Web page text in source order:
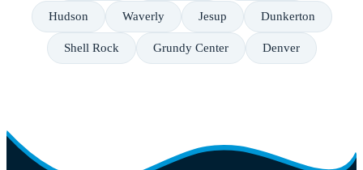
Hudson Waverly Jesup Dunkerton
Shell Rock Grundy Center Denver